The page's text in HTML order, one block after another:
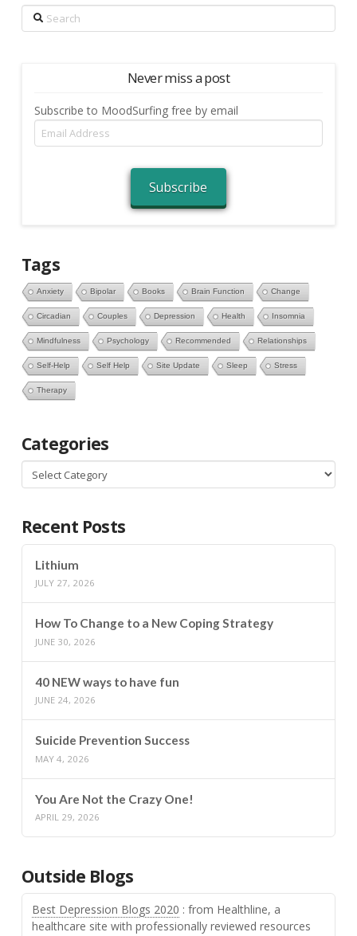
Search
Never miss a post
Subscribe to MoodSurfing free by email
Email
Address
Subscribe
Tags
Anxiety Bipolar Books Brain Function Change
Circadian Couples Depression Health Insomnia
Mindfulness Psychology Recommended Relationships
Self-Help Self Help Site Update Sleep Stress
Therapy
Categories
Categories
Recent Posts
Lithium
JULY 27, 2026
How To Change to a New Coping Strategy
JUNE 30, 2026
40 NEW ways to have fun
JUNE 24, 2026
Suicide Prevention Success
MAY 4, 2026
You Are Not the Crazy One!
APRIL 29, 2026
Outside Blogs
Best Depression Blogs 2020 : from Healthline, a
healthcare site with professionally reviewed resources